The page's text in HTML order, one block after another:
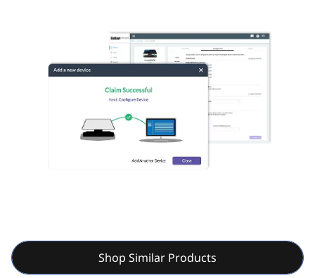
e
Shop Similar Products